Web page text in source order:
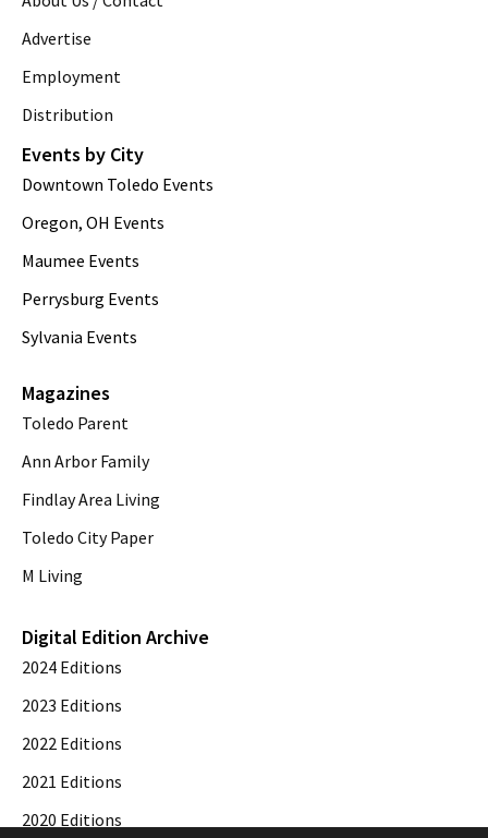
Advertise
Employment
Distribution
Events by City
Downtown Toledo Events
Oregon, OH Events
Maumee Events
Perrysburg Events
Sylvania Events
Magazines
Toledo Parent
Ann Arbor Family
Findlay Area Living
Toledo City Paper
M Living
Digital Edition Archive
2024 Editions
2023 Editions
2022 Editions
2021 Editions
2020 Editions